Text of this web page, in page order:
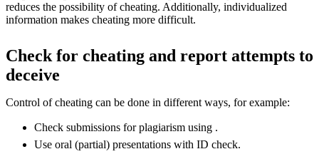
reduces the possibility of cheating. Additionally, individualized
information makes cheating more difficult.
Check for cheating and report attempts to
deceive
Control of cheating can be done in different ways, for example:
Check submissions for plagiarism using .
Use oral (partial) presentations with ID check.